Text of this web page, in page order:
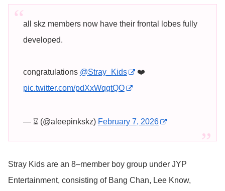
all skz members now have their frontal lobes fully
developed.
congratulations @Stray_Kids
❤️
pic.twitter.com/pdXxWqgtQO
— ⌛︎ (@aleepinkskz) February 7, 2026
Stray Kids are an 8–member boy group under JYP
Entertainment, consisting of Bang Chan, Lee Know,